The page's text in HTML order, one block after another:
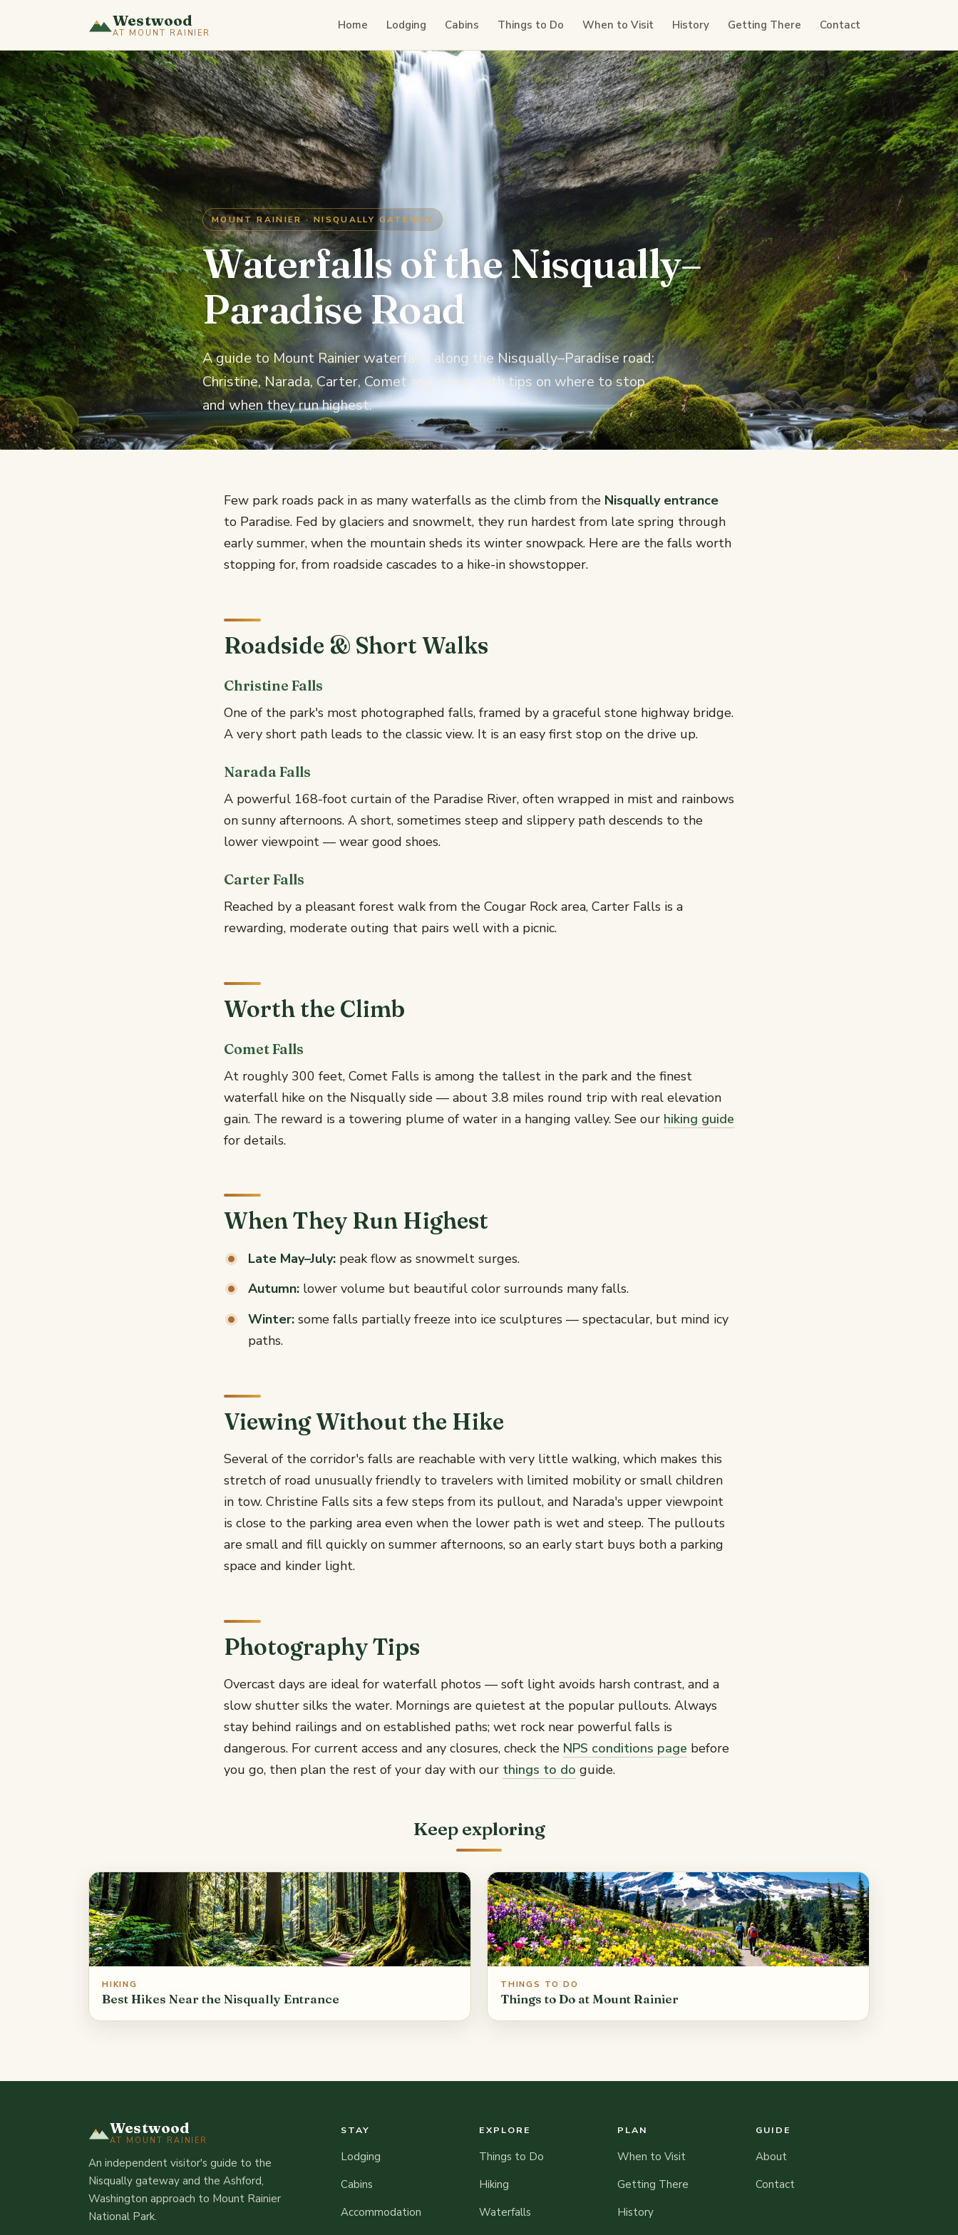
Westwood
AT MOUNT RAINIER
Home Lodging Cabins Things to Do When to Visit History Getting There Contact
MOUNT RAINIER · NISQUALLY GATEWAY
Waterfalls of the Nisqually–
Paradise Road
A guide to Mount Rainier waterfalls along the Nisqually–Paradise road:
Christine, Narada, Carter, Comet and more, with tips on where to stop
and when they run highest.
Few park roads pack in as many waterfalls as the climb from the Nisqually entrance
to Paradise. Fed by glaciers and snowmelt, they run hardest from late spring through
early summer, when the mountain sheds its winter snowpack. Here are the falls worth
stopping for, from roadside cascades to a hike-in showstopper.
Roadside & Short Walks
Christine Falls
One of the park's most photographed falls, framed by a graceful stone highway bridge.
A very short path leads to the classic view. It is an easy first stop on the drive up.
Narada Falls
A powerful 168-foot curtain of the Paradise River, often wrapped in mist and rainbows
on sunny afternoons. A short, sometimes steep and slippery path descends to the
lower viewpoint — wear good shoes.
Carter Falls
Reached by a pleasant forest walk from the Cougar Rock area, Carter Falls is a
rewarding, moderate outing that pairs well with a picnic.
Worth the Climb
Comet Falls
At roughly 300 feet, Comet Falls is among the tallest in the park and the finest
waterfall hike on the Nisqually side — about 3.8 miles round trip with real elevation
gain. The reward is a towering plume of water in a hanging valley. See our hiking guide
for details.
When They Run Highest
Late May–July: peak flow as snowmelt surges.
Autumn: lower volume but beautiful color surrounds many falls.
Winter: some falls partially freeze into ice sculptures — spectacular, but mind icy
paths.
Viewing Without the Hike
Several of the corridor's falls are reachable with very little walking, which makes this
stretch of road unusually friendly to travelers with limited mobility or small children
in tow. Christine Falls sits a few steps from its pullout, and Narada's upper viewpoint
is close to the parking area even when the lower path is wet and steep. The pullouts
are small and fill quickly on summer afternoons, so an early start buys both a parking
space and kinder light.
Photography Tips
Overcast days are ideal for waterfall photos — soft light avoids harsh contrast, and a
slow shutter silks the water. Mornings are quietest at the popular pullouts. Always
stay behind railings and on established paths; wet rock near powerful falls is
dangerous. For current access and any closures, check the NPS conditions page before
you go, then plan the rest of your day with our things to do guide.
Keep exploring
HIKING
Best Hikes Near the Nisqually Entrance
THINGS TO DO
Things to Do at Mount Rainier
Westwood
AT MOUNT RAINIER
An independent visitor's guide to the
Nisqually gateway and the Ashford,
Washington approach to Mount Rainier
National Park.
STAY
Lodging
Cabins
Accommodation
EXPLORE
Things to Do
Hiking
Waterfalls
PLAN
When to Visit
Getting There
History
GUIDE
About
Contact